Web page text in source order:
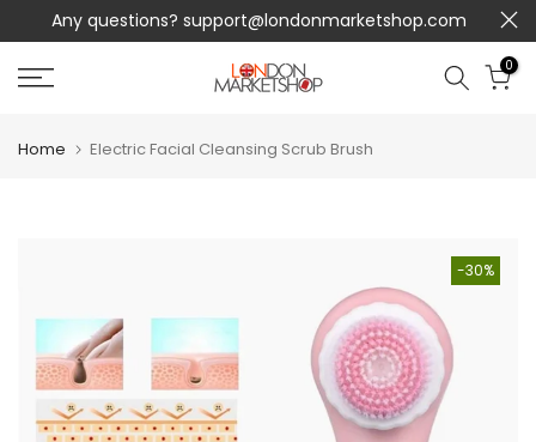
Skip
content
Any questions? support@londonmarketshop.com
0
Home Electric Facial Cleansing Scrub Brush
-30%